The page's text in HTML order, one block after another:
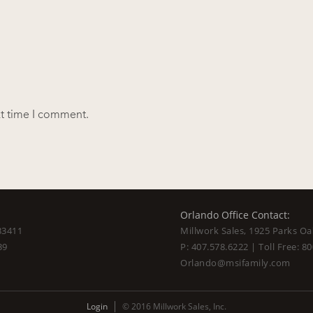
time I comment.
Orlando Office Contact:
Millwork Sales, 1925 Parks
P: 407.578.6222 | Toll Free:
Orlando@msifamily.com
Login © 2016 Millwork Sales, Inc.